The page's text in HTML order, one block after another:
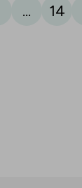
... 14